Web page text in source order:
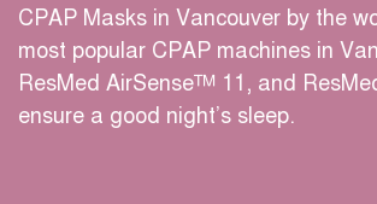
CPAP Masks in Vancouver by the
most popular CPAP machines in
ResMed AirSense™ 11, and
ensure a good night’s sleep.